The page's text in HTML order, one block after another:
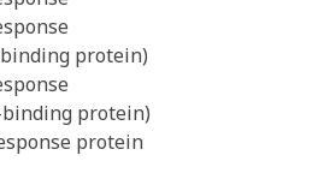
protein)
protein)
protein